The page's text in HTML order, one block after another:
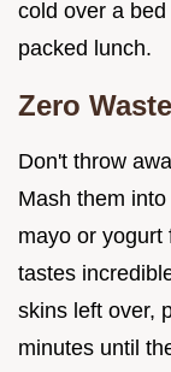
cold over a
packed lunch.
Zero
Don't throw
Mash them
mayo or yogurt
tastes
skins left over,
minutes until